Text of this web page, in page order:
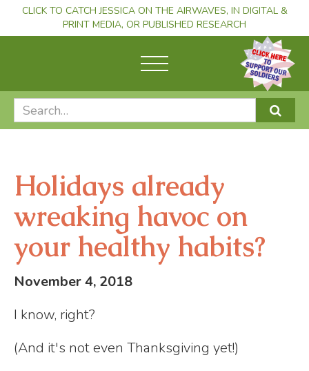
CLICK TO CATCH JESSICA ON THE AIRWAVES, IN DIGITAL &
PRINT MEDIA, OR PUBLISHED RESEARCH
Holidays already
wreaking havoc on
your healthy habits?
November 4, 2018
I know, right?
(And it's not even Thanksgiving yet!)